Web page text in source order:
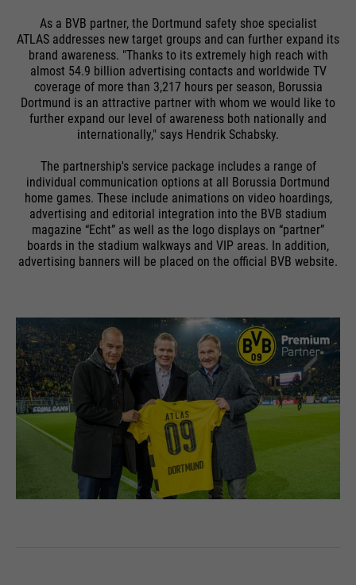
As a BVB partner, the Dortmund safety shoe specialist
ATLAS addresses new target groups and can further expand its
brand awareness. "Thanks to its extremely high reach with
almost 54.9 billion advertising contacts and worldwide TV
coverage of more than 3,217 hours per season, Borussia
Dortmund is an attractive partner with whom we would like to
further expand our level of awareness both nationally and
internationally," says Hendrik Schabsky.
The partnership's service package includes a range of
individual communication options at all Borussia Dortmund
home games. These include animations on video hoardings,
advertising and editorial integration into the BVB stadium
magazine “Echt” as well as the logo displays on “partner”
boards in the stadium walkways and VIP areas. In addition,
advertising banners will be placed on the official BVB website.